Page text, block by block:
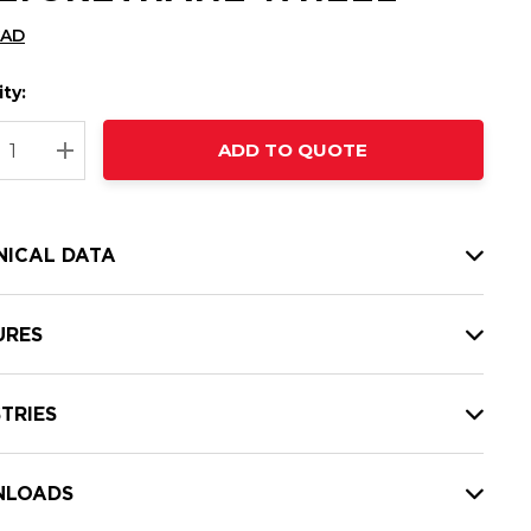
QUANTITY:
INCREASE QUANTITY:
ADD TO QUOTE
DATA